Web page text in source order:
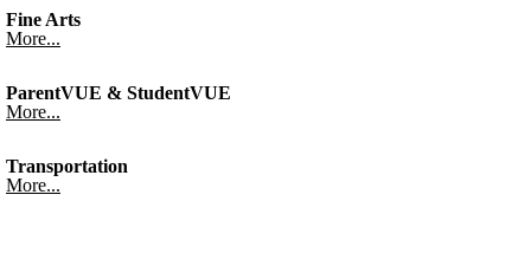
Fine Arts
More...
ParentVUE & StudentVUE
More...
Transportation
More...